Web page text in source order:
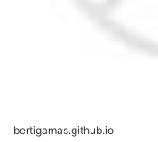
bertigamas.github.io